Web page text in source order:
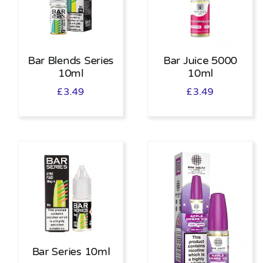
Bar Blends Series
10ml
£3.49
Bar Juice 5000
10ml
£3.49
Bar Series 10ml